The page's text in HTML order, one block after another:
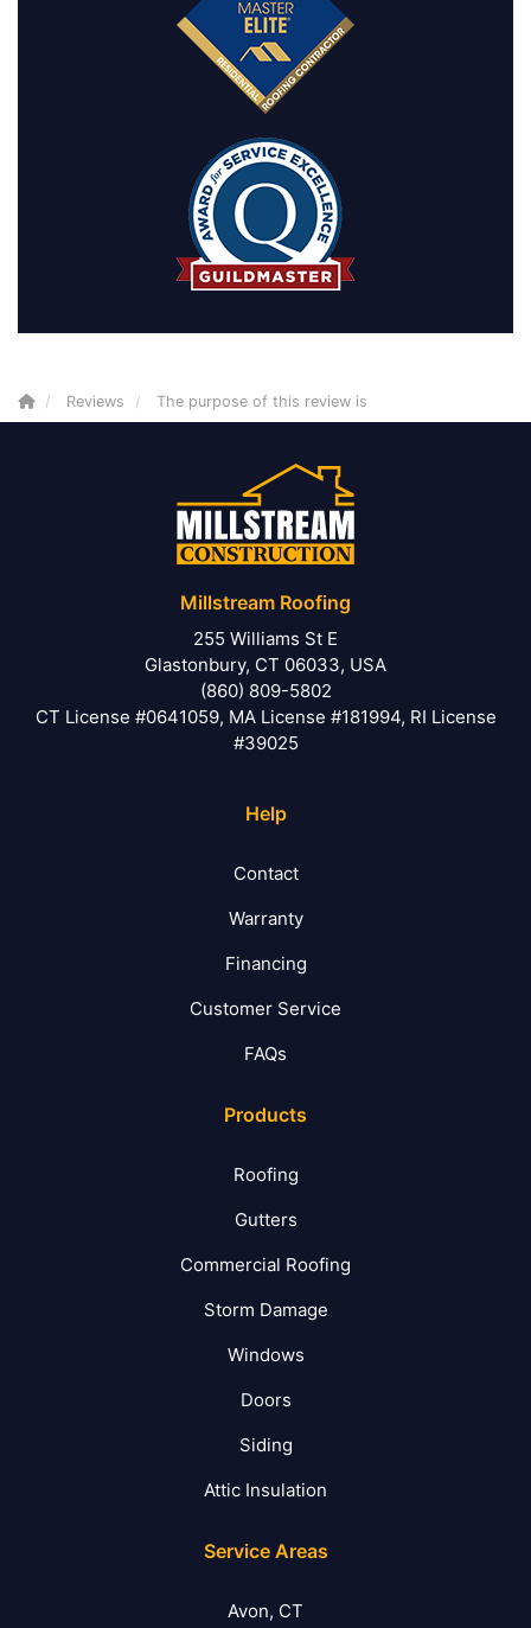
Reviews The purpose of this review is
Millstream Roofing
255 Williams St E
Glastonbury, CT 06033, USA
(860) 809-5802
CT License #0641059, MA License #181994, RI License
#39025
Help
Contact
Warranty
Financing
Customer Service
FAQs
Products
Roofing
Gutters
Commercial Roofing
Storm Damage
Windows
Doors
Siding
Attic Insulation
Service Areas
Avon, CT